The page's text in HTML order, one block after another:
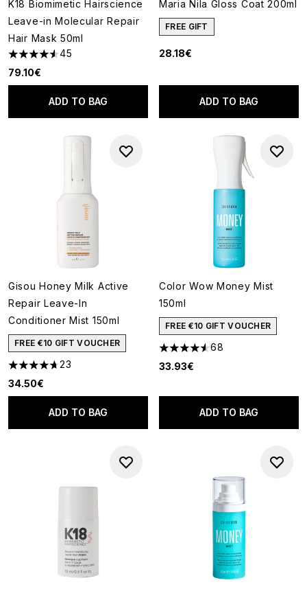
K18 Biomimetic Hairscience
Leave-in Molecular Repair
Hair Mask 50ml
4.58 stars out of a maximum of 5
45
79.10€
ADD TO BAG
Maria Nila Gloss Coat 200ml
FREE GIFT
28.18€
ADD TO BAG
Gisou Honey Milk Active
Repair Leave-In
Conditioner Mist 150ml
FREE €10 GIFT VOUCHER
4.7 stars out of a maximum of 5
23
34.50€
ADD TO BAG
Color Wow Money Mist
150ml
FREE €10 GIFT VOUCHER
4.57 stars out of a maximum
68
33.93€
ADD TO BAG